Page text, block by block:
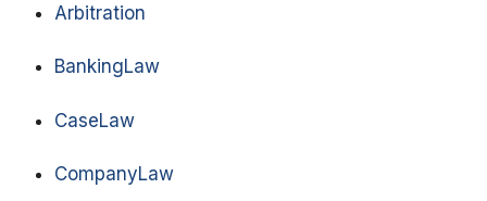
Arbitration
BankingLaw
CaseLaw
CompanyLaw